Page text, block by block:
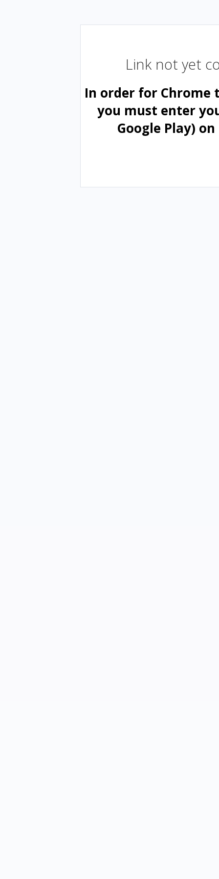
Link not yet
In order for Chrome
you must enter
Google Play)